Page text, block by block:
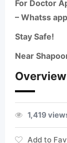
For Doctor
– Whatss
Stay Safe!
Near
Overview
1,419
Add to